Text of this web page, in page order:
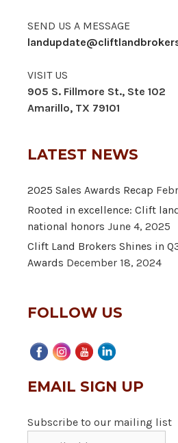
SEND US A MESSAGE
VISIT US
905 S. Fillmore St., Ste 102
Amarillo, TX 79101
LATEST NEWS
2025 Sales Awards Recap
Rooted in excellence: Clift
national honors June 4, 2025
Clift Land Brokers Shines in
Awards December 18, 2024
FOLLOW US
EMAIL SIGN UP
Subscribe to our mailing list